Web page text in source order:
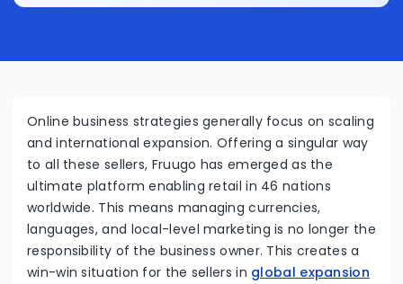
Online business strategies generally focus on scaling
and international expansion. Offering a singular way
to all these sellers, Fruugo has emerged as the
ultimate platform enabling retail in 46 nations
worldwide. This means managing currencies,
languages, and local-level marketing is no longer the
responsibility of the business owner. This creates a
win-win situation for the sellers in global expansion